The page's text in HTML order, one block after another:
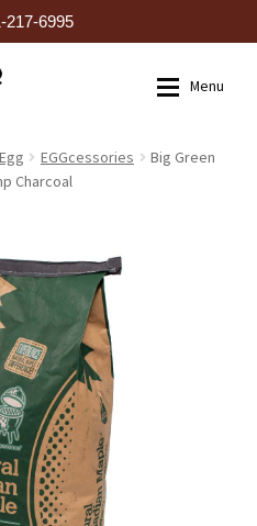
217-6995
Menu
EGGcessories
Big Green
Charcoal